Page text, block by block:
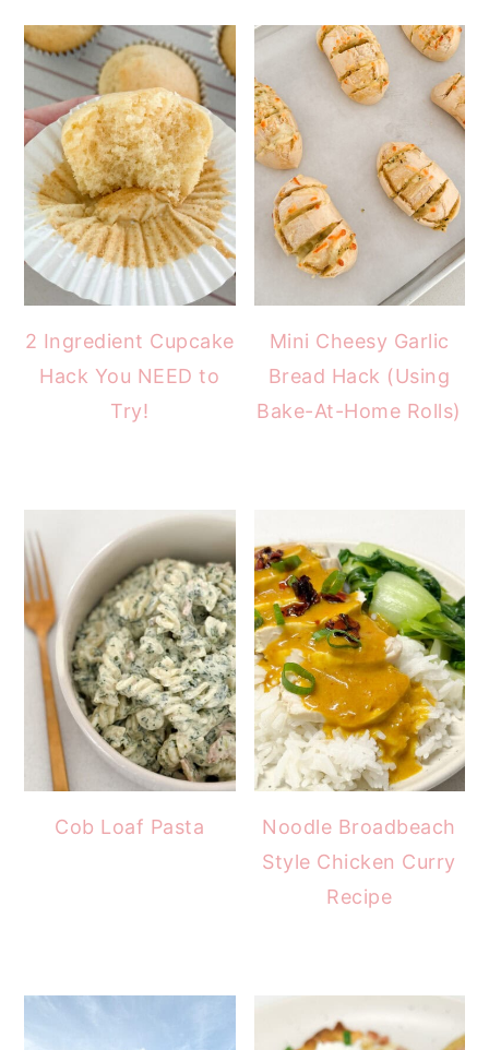
2 Ingredient Cupcake
Hack You NEED to
Try!
Mini Cheesy Garlic
Bread Hack (Using
Bake-At-Home Rolls)
Cob Loaf Pasta
Noodle Broadbeach
Style Chicken Curry
Recipe